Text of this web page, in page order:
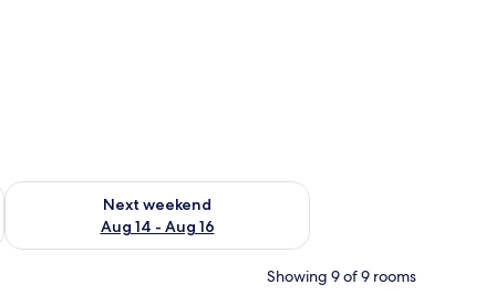
7 - Aug 9
Next weekend
Aug 14 - Aug 16
Check availability for next weekend Aug 14 - Aug 16
Showing 9 of 9 rooms